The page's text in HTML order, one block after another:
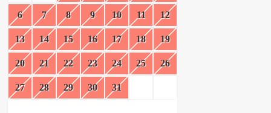
6 7 8 9 10 11 12
13 14 15 16 17 18 19
20 21 22 23 24 25 26
27 28 29 30 31